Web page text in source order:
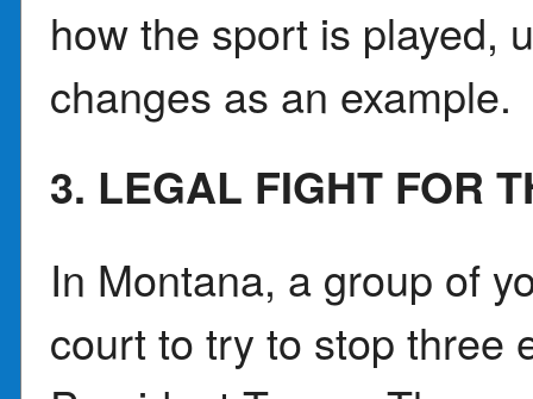
how the sport is played,
changes as an example.
3. LEGAL FIGHT FOR
In Montana, a group of
court to try to stop three